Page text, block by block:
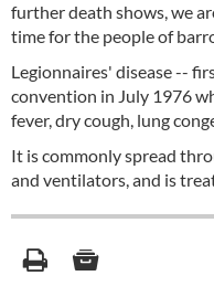
further death shows, we
time for the people of
Legionnaires' disease --
convention in July 1976
fever, dry cough, lung
It is commonly spread
and ventilators, and is